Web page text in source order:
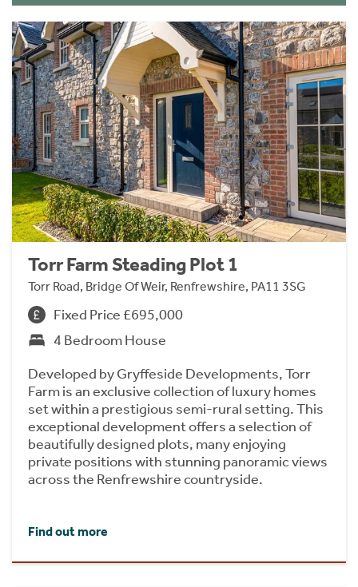
Torr Farm Steading Plot 1
Torr Road, Bridge Of Weir, Renfrewshire, PA11 3SG
Fixed Price £695,000
4 Bedroom House
Developed by Gryffeside Developments, Torr
Farm is an exclusive collection of luxury homes
set within a prestigious semi-rural setting. This
exceptional development offers a selection of
beautifully designed plots, many enjoying
private positions with stunning panoramic views
across the Renfrewshire countryside.
Find out more